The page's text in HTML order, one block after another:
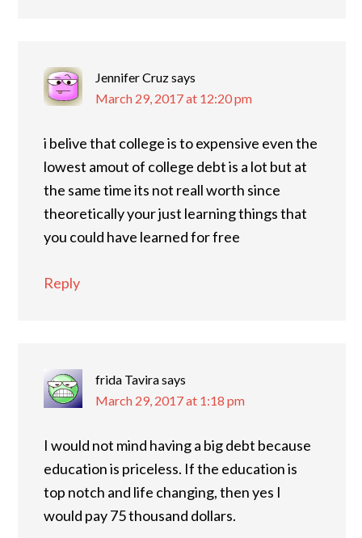
Jennifer Cruzsays
March 29, 2017 at 12:20 pm
i belive that college is to expensive even the
lowest amout of college debt is a lot but at
the same time its not reall worth since
theoretically your just learning things that
you could have learned for free
Reply
frida Tavirasays
March 29, 2017 at 1:18 pm
I would not mind having a big debt because
education is priceless. If the education is
top notch and life changing, then yes I
would pay 75 thousand dollars.